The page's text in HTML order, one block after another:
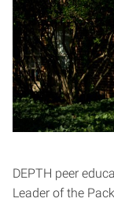
DEPTH peer
Leader of the